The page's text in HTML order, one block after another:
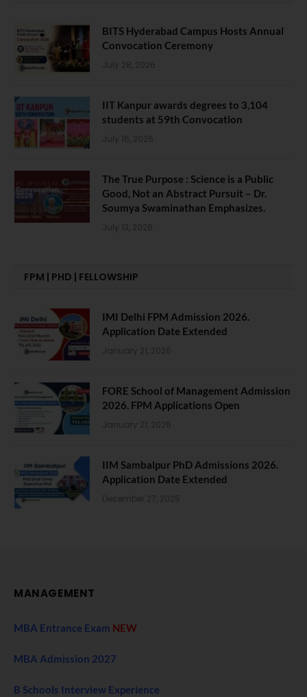
BITS Hyderabad Campus Hosts Annual
Convocation Ceremony
July 28, 2026
IIT Kanpur awards degrees to 3,104
students at 59th Convocation
July 16, 2026
The True Purpose : Science is a Public
Good, Not an Abstract Pursuit – Dr.
Soumya Swaminathan Emphasizes.
July 13, 2026
FPM | PHD | FELLOWSHIP
IMI Delhi FPM Admission 2026.
Application Date Extended
January 21, 2026
FORE School of Management Admission
2026. FPM Applications Open
January 21, 2026
IIM Sambalpur PhD Admissions 2026.
Application Date Extended
December 27, 2025
MANAGEMENT
MBA Entrance Exam NEW
MBA Admission 2027
B Schools Interview Experience